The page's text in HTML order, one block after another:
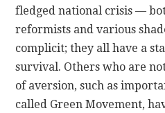
fledged national crisis —
reformists and various
complicit; they all have a
survival. Others who are
of aversion, such as
called Green Movement,